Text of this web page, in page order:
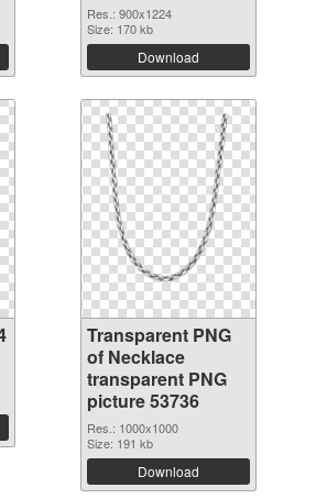
Res.: 900x1224
Size: 170 kb
Download
Transparent PNG
of Necklace
transparent PNG
picture 53736
Res.: 1000x1000
Size: 191 kb
Download